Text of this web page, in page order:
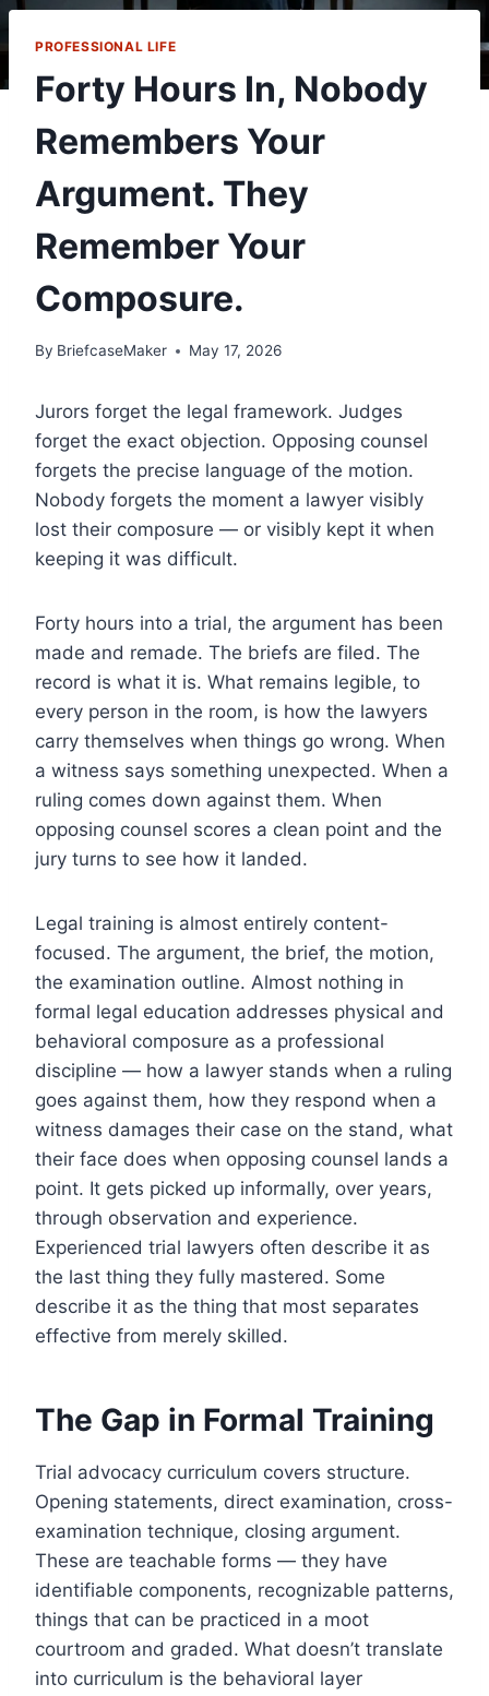
PROFESSIONAL LIFE
Forty Hours In, Nobody
Remembers Your
Argument. They
Remember Your
Composure.
By BriefcaseMaker May 17, 2026
Jurors forget the legal framework. Judges
forget the exact objection. Opposing counsel
forgets the precise language of the motion.
Nobody forgets the moment a lawyer visibly
lost their composure — or visibly kept it when
keeping it was difficult.
Forty hours into a trial, the argument has been
made and remade. The briefs are filed. The
record is what it is. What remains legible, to
every person in the room, is how the lawyers
carry themselves when things go wrong. When
a witness says something unexpected. When a
ruling comes down against them. When
opposing counsel scores a clean point and the
jury turns to see how it landed.
Legal training is almost entirely content-
focused. The argument, the brief, the motion,
the examination outline. Almost nothing in
formal legal education addresses physical and
behavioral composure as a professional
discipline — how a lawyer stands when a ruling
goes against them, how they respond when a
witness damages their case on the stand, what
their face does when opposing counsel lands a
point. It gets picked up informally, over years,
through observation and experience.
Experienced trial lawyers often describe it as
the last thing they fully mastered. Some
describe it as the thing that most separates
effective from merely skilled.
The Gap in Formal Training
Trial advocacy curriculum covers structure.
Opening statements, direct examination, cross-
examination technique, closing argument.
These are teachable forms — they have
identifiable components, recognizable patterns,
things that can be practiced in a moot
courtroom and graded. What doesn’t translate
into curriculum is the behavioral layer